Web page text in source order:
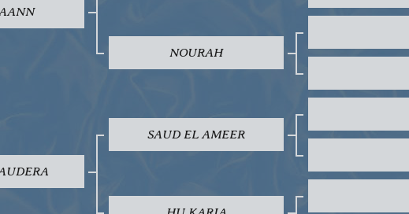
NOURAH
SAUD EL AMEER